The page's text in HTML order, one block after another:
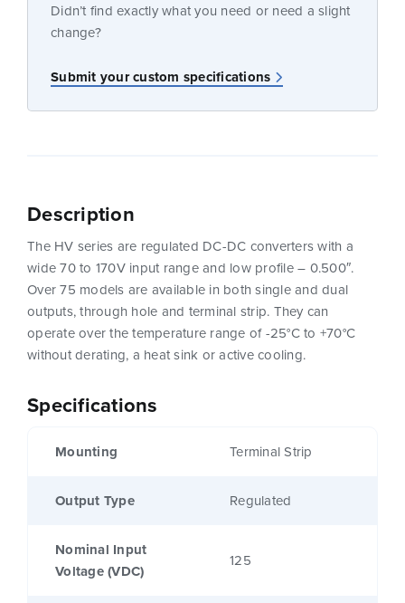
Didn’t find exactly what you need or need a slight
change?
Submit your custom specifications
Specifications
Mounting Terminal Strip
Output Type Regulated
Nominal Input
Voltage (VDC)
125
Description
The HV series are regulated DC-DC converters with a
wide 70 to 170V input range and low profile – 0.500″.
Over 75 models are available in both single and dual
outputs, through hole and terminal strip. They can
operate over the temperature range of -25°C to +70°C
without derating, a heat sink or active cooling.